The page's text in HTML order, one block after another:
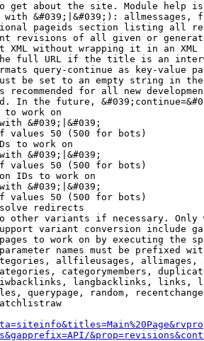
get about the site. Module help
&#039;|&#039;): allmessages,
pageids section listing all
revisions of all given or
XML without wrapping it in an
full URL if the title is an
query-continue as key-value
be set to an empty string in
recommended for all new
In the future,
to work on
&#039;|&#039;
values 50 (500 for bots)
to work on
&#039;|&#039;
values 50 (500 for bots)
IDs to work on
&#039;|&#039;
values 50 (500 for bots)
redirects
other variants if necessary.
variant conversion include
to work on by executing the
names must be prefixed
allfileusages,
categorymembers,
langbacklinks, links,
querypage, random,